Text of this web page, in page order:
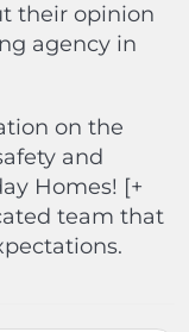
their opinion
agency in
on the
and
Homes! [+
team that